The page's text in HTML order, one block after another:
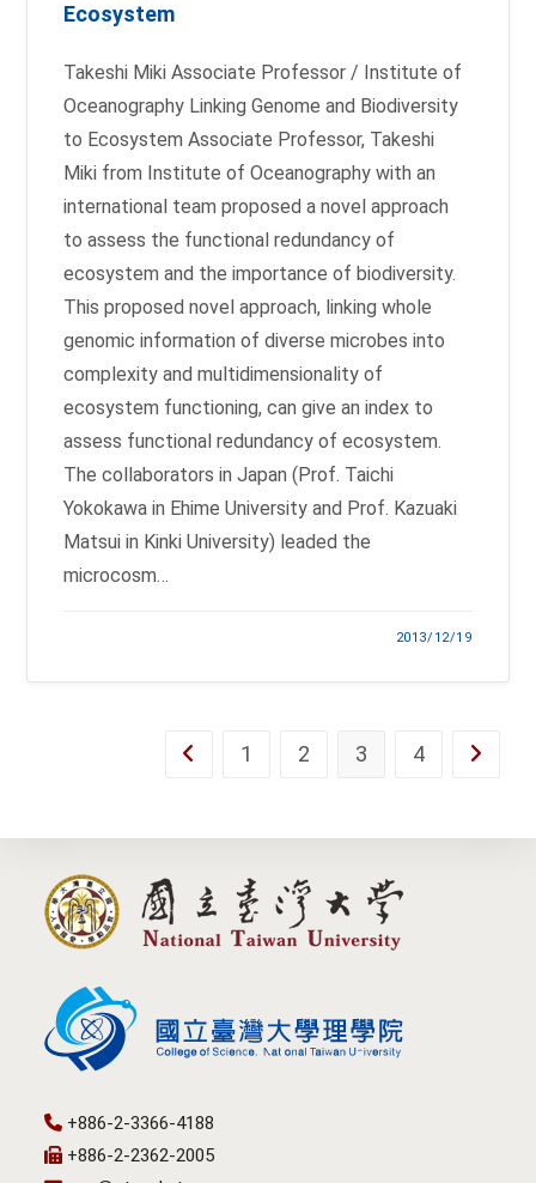
Ecosystem
Takeshi Miki Associate Professor / Institute of
Oceanography Linking Genome and Biodiversity
to Ecosystem Associate Professor, Takeshi
Miki from Institute of Oceanography with an
international team proposed a novel approach
to assess the functional redundancy of
ecosystem and the importance of biodiversity.
This proposed novel approach, linking whole
genomic information of diverse microbes into
complexity and multidimensionality of
ecosystem functioning, can give an index to
assess functional redundancy of ecosystem.
The collaborators in Japan (Prof. Taichi
Yokokawa in Ehime University and Prof. Kazuaki
Matsui in Kinki University) leaded the
microcosm…
2013/12/19
Go to the previous page
1 2 3 4 Go to
+886-2-3366-4188
+886-2-2362-2005